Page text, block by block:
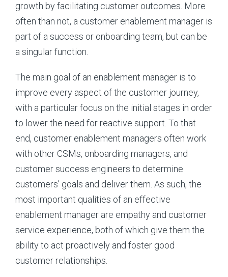
growth by facilitating customer outcomes. More
often than not, a customer enablement manager is
part of a success or onboarding team, but can be
a singular function.
The main goal of an enablement manager is to
improve every aspect of the customer journey,
with a particular focus on the initial stages in order
to lower the need for reactive support. To that
end, customer enablement managers often work
with other CSMs, onboarding managers, and
customer success engineers to determine
customers’ goals and deliver them. As such, the
most important qualities of an effective
enablement manager are empathy and customer
service experience, both of which give them the
ability to act proactively and foster good
customer relationships.